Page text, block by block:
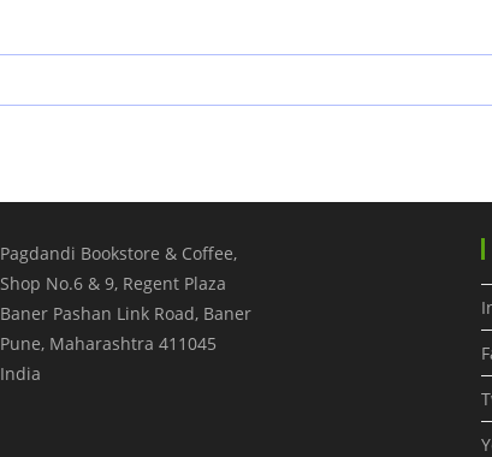
Pagdandi Bookstore & Coffee,
Shop No.6 & 9, Regent Plaza
Baner Pashan Link Road, Baner
Pune, Maharashtra 411045
India